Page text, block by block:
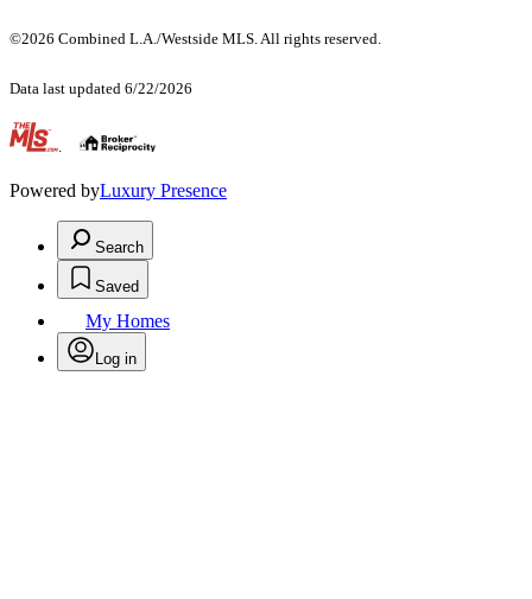
©2026 Combined L.A./Westside MLS. All rights reserved.
Data last updated 6/22/2026
.
Powered byLuxury Presence
Search
Saved
My Homes
Log in